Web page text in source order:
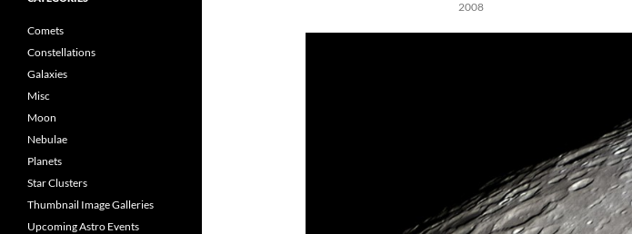
2008
Comets
Constellations
Galaxies
Misc
Moon
Nebulae
Planets
Star Clusters
Thumbnail Image Galleries
Upcoming Astro Events